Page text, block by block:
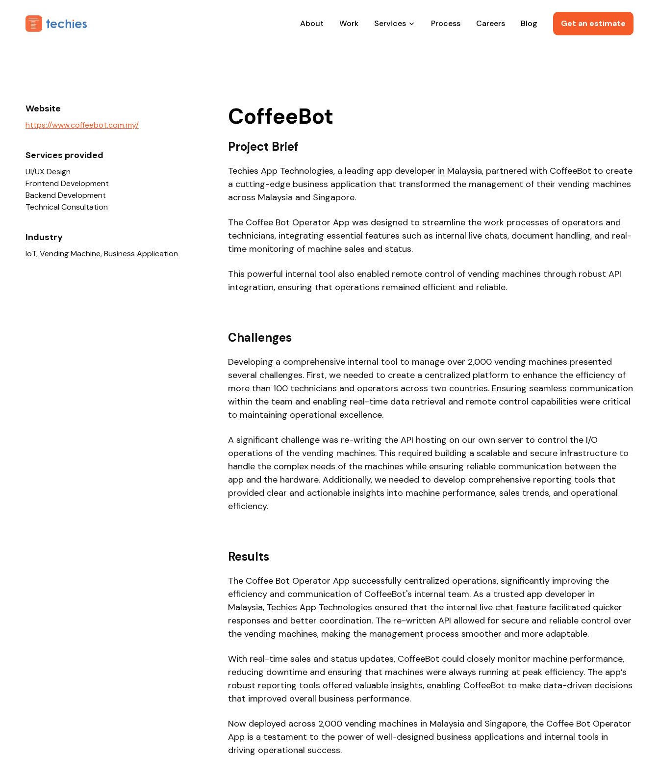
About Work Services Process Careers Blog Get an estimate
Website
https://www.coffeebot.com.my/
Services provided
UI/UX Design
Frontend Development
Backend Development
Technical Consultation
Industry
IoT, Vending Machine, Business Application
CoffeeBot
Project Brief
Techies App Technologies, a leading app developer in Malaysia, partnered with CoffeeBot to create
a cutting-edge business application that transformed the management of their vending machines
across Malaysia and Singapore.
The Coffee Bot Operator App was designed to streamline the work processes of operators and
technicians, integrating essential features such as internal live chats, document handling, and real-
time monitoring of machine sales and status.
This powerful internal tool also enabled remote control of vending machines through robust API
integration, ensuring that operations remained efficient and reliable.
Challenges
Developing a comprehensive internal tool to manage over 2,000 vending machines presented
several challenges. First, we needed to create a centralized platform to enhance the efficiency of
more than 100 technicians and operators across two countries. Ensuring seamless communication
within the team and enabling real-time data retrieval and remote control capabilities were critical
to maintaining operational excellence.
A significant challenge was re-writing the API hosting on our own server to control the I/O
operations of the vending machines. This required building a scalable and secure infrastructure to
handle the complex needs of the machines while ensuring reliable communication between the
app and the hardware. Additionally, we needed to develop comprehensive reporting tools that
provided clear and actionable insights into machine performance, sales trends, and operational
efficiency.
Results
The Coffee Bot Operator App successfully centralized operations, significantly improving the
efficiency and communication of CoffeeBot's internal team. As a trusted app developer in
Malaysia, Techies App Technologies ensured that the internal live chat feature facilitated quicker
responses and better coordination. The re-written API allowed for secure and reliable control over
the vending machines, making the management process smoother and more adaptable.
With real-time sales and status updates, CoffeeBot could closely monitor machine performance,
reducing downtime and ensuring that machines were always running at peak efficiency. The app’s
robust reporting tools offered valuable insights, enabling CoffeeBot to make data-driven decisions
that improved overall business performance.
Now deployed across 2,000 vending machines in Malaysia and Singapore, the Coffee Bot Operator
App is a testament to the power of well-designed business applications and internal tools in
driving operational success.